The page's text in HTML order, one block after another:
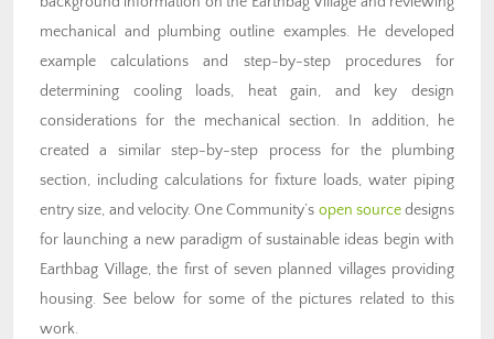
mechanical and plumbing outline examples. He developed
example calculations and step-by-step procedures for
determining cooling loads, heat gain, and key design
considerations for the mechanical section. In addition, he
created a similar step-by-step process for the plumbing
section, including calculations for fixture loads, water piping
entry size, and velocity. One Community’s open sourcedesigns
for launching a new paradigm of sustainable ideas begin with
Earthbag Village, the first of seven planned villages providing
housing. See below for some of the pictures related to this
work.